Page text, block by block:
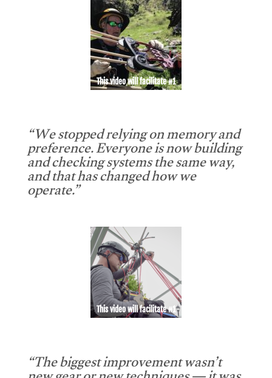
This video will facilitate #1
“We stopped relying on memory and
preference. Everyone is now building
and checking systems the same way,
and that has changed how we
operate.”
This video will facilitate #1
“The biggest improvement wasn’t